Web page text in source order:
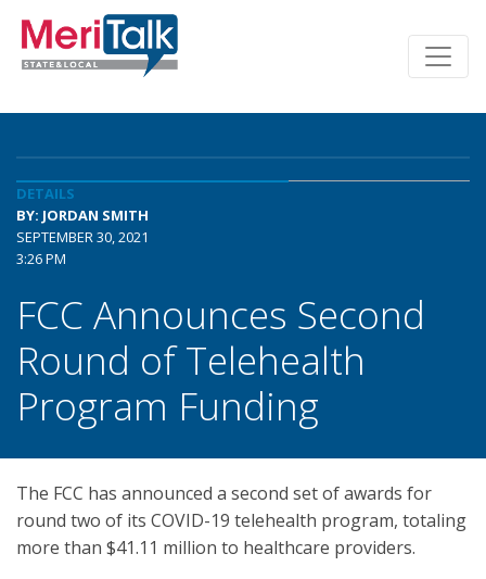
DETAILS
BY: JORDAN SMITH
SEPTEMBER 30, 2021
3:26 PM
FCC Announces Second
Round of Telehealth
Program Funding
The FCC has announced a second set of awards for
round two of its COVID-19 telehealth program, totaling
more than $41.11 million to healthcare providers.